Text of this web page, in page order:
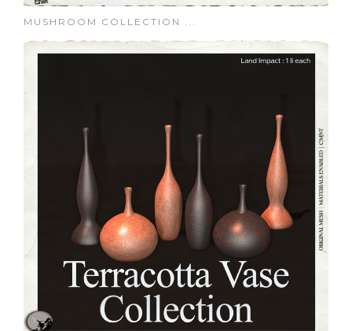
MUSHROOM COLLECTION ...